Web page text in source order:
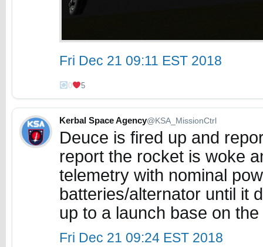
Fri Dec 21 09:11 EST 2018
0 5
Kerbal Space Agency@KSA_MissionCtrl
Deuce is fired up and
report the rocket is woke
telemetry with nominal
batteries/alternator until it
up to a launch base on
Fri Dec 21 09:24 EST 2018